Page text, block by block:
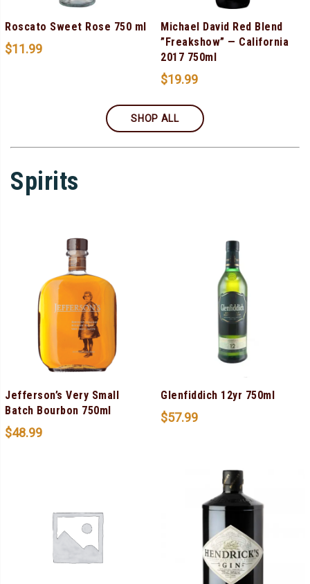
Roscato Sweet Rose 750 ml
$11.99
Michael David Red Blend
”Freakshow” — California
2017 750ml
$19.99
SHOP ALL
Spirits
Jefferson’s Very Small
Batch Bourbon 750ml
$48.99
Glenfiddich 12yr 750ml
$57.99